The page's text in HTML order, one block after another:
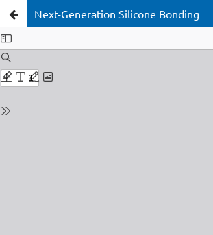
Next-Generation Silicone Bonding